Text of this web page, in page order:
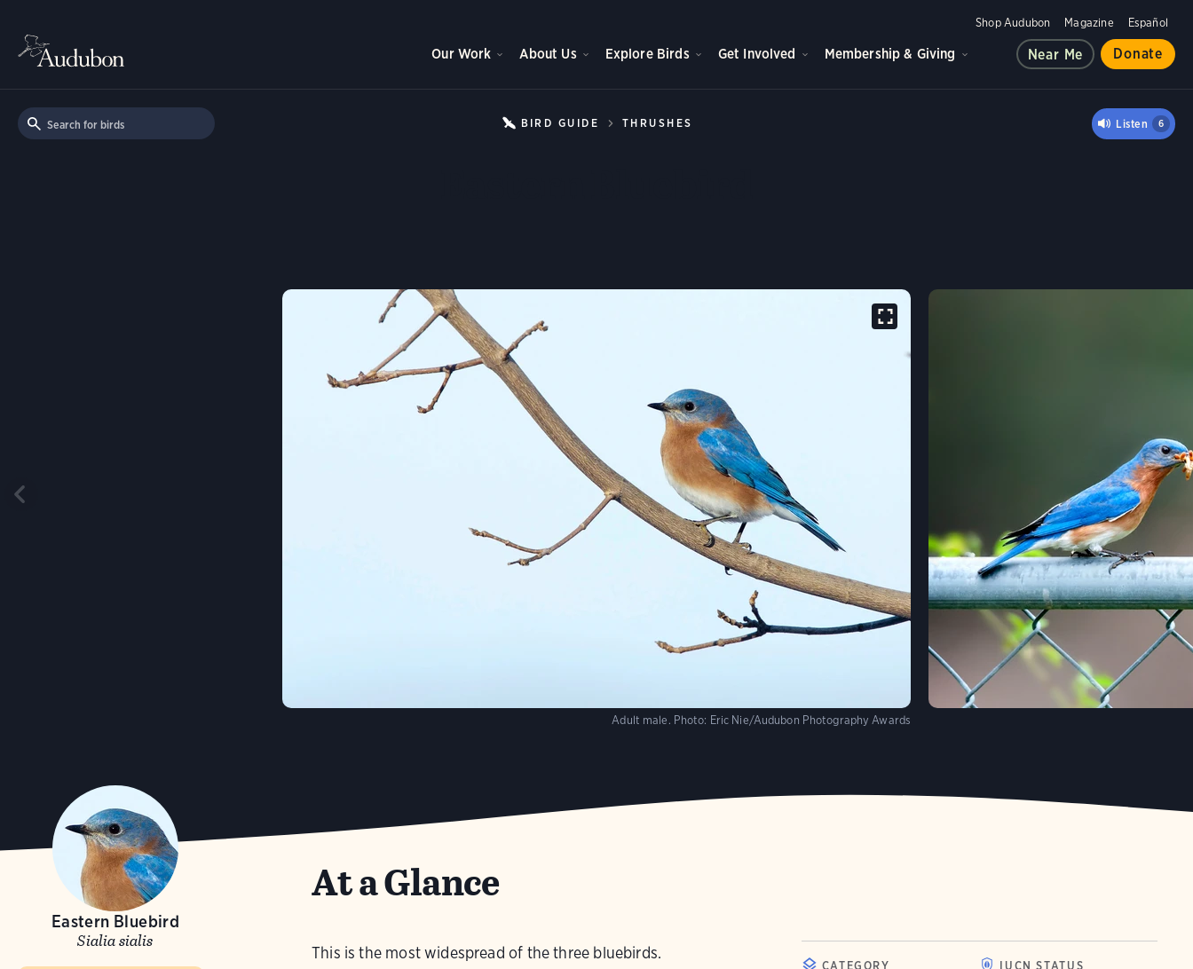
Shop Audubon Magazine Español
Our Work About Us Explore Birds Get Involved Membership & Giving Near Me Donate
BIRD GUIDE THRUSHES Listen 6
Adult male. Photo: Eric Nie/Audubon Photography Awards
Eastern Bluebird
Sialia sialis
At a Glance
This is the most widespread of the three bluebirds.
CATEGORY
IUCN STATUS